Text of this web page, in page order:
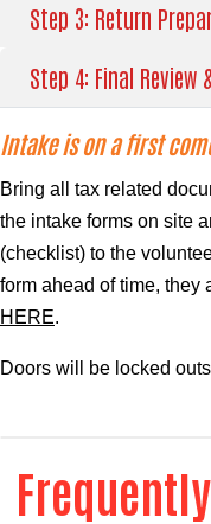
Step 3: Return
Step 4: Final Review
Intake is on a first
Bring all tax related
the intake forms on site
(checklist) to the
form ahead of time, they
HERE.
Doors will be locked